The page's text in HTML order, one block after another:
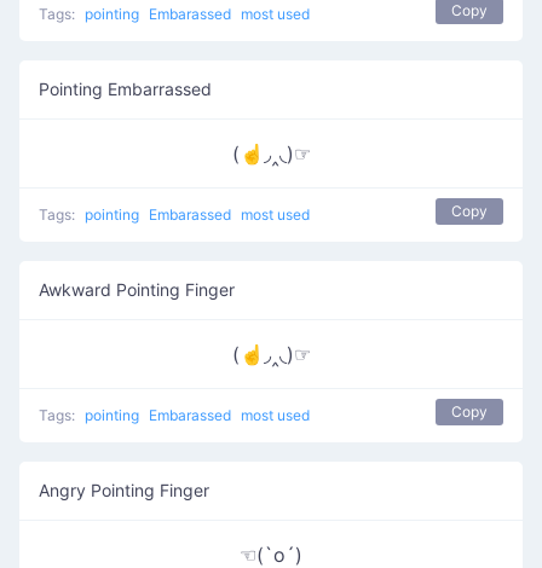
Tags: pointing Embarassed most used Copy
Pointing Embarrassed
(☝◞‸◟)☞
Tags: pointing Embarassed most used Copy
Awkward Pointing Finger
(☝◞‸◟)☞
Tags: pointing Embarassed most used Copy
Angry Pointing Finger
☜(`o´)